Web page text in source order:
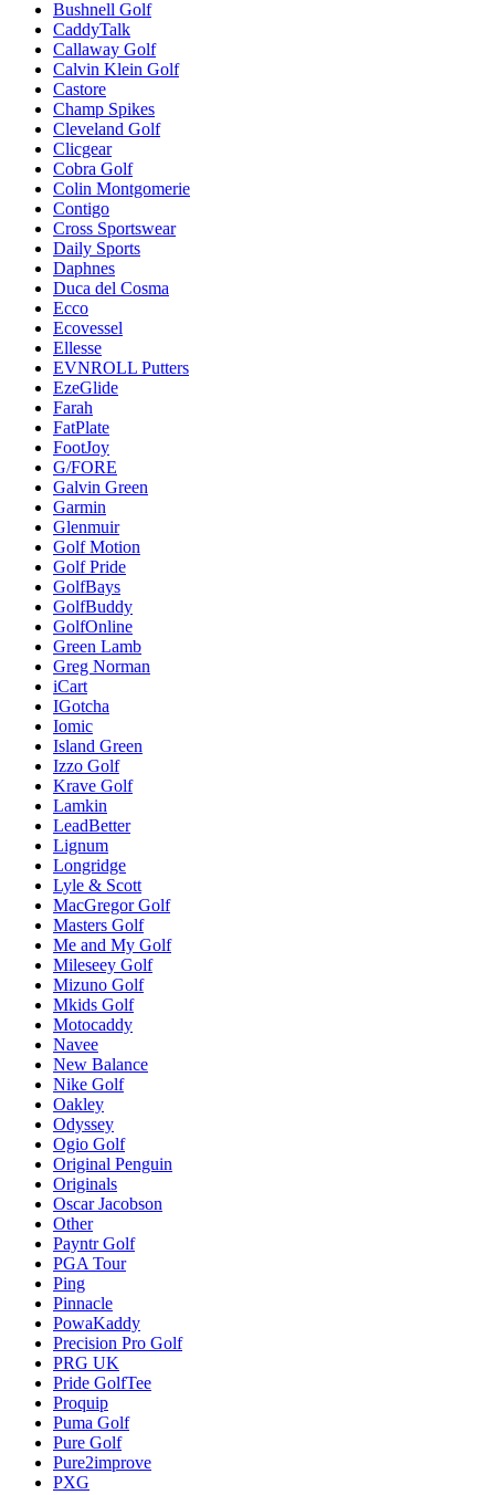
Bushnell Golf
CaddyTalk
Callaway Golf
Calvin Klein Golf
Castore
Champ Spikes
Cleveland Golf
Clicgear
Cobra Golf
Colin Montgomerie
Contigo
Cross Sportswear
Daily Sports
Daphnes
Duca del Cosma
Ecco
Ecovessel
Ellesse
EVNROLL Putters
EzeGlide
Farah
FatPlate
FootJoy
G/FORE
Galvin Green
Garmin
Glenmuir
Golf Motion
Golf Pride
GolfBays
GolfBuddy
GolfOnline
Green Lamb
Greg Norman
iCart
IGotcha
Iomic
Island Green
Izzo Golf
Krave Golf
Lamkin
LeadBetter
Lignum
Longridge
Lyle & Scott
MacGregor Golf
Masters Golf
Me and My Golf
Mileseey Golf
Mizuno Golf
Mkids Golf
Motocaddy
Navee
New Balance
Nike Golf
Oakley
Odyssey
Ogio Golf
Original Penguin
Originals
Oscar Jacobson
Other
Payntr Golf
PGA Tour
Ping
Pinnacle
PowaKaddy
Precision Pro Golf
PRG UK
Pride GolfTee
Proquip
Puma Golf
Pure Golf
Pure2improve
PXG